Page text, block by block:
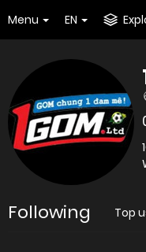
Menu EN
Following Top